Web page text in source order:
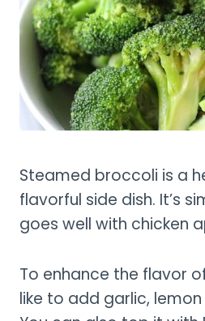
Steamed broccoli is a
flavorful side dish. It’s
goes well with chicken
To enhance the flavor
like to add garlic,